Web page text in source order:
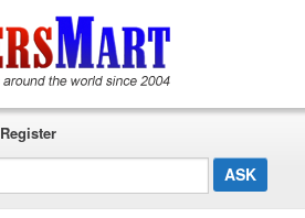
Register